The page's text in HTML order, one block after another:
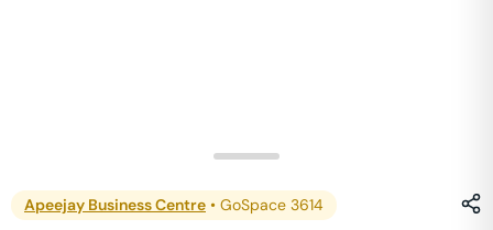
Apeejay Business Centre • GoSpace 3614